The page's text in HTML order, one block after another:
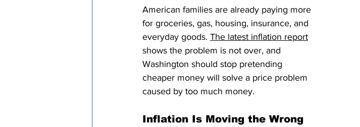
American families are already paying more
for groceries, gas, housing, insurance, and
everyday goods. The latest inflation report
shows the problem is not over, and
Washington should stop pretending
cheaper money will solve a price problem
caused by too much money.
Inflation Is Moving the Wrong